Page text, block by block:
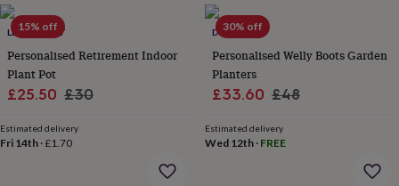
flowers
under
£35Flowers
under
£60Birth
yearBirth
&
confectionery
15% off
LETTERFEST
Personalised Retirement Indoor
Plant Pot
Sale
£25.50 Regular
£30
Estimated delivery
Fri 14th ·£1.70
30% off
DIBOR
Personalised Welly Boots Garden
Planters
Sale
£33.60 Regular
£48
Estimated delivery
Wed 12th· FREE